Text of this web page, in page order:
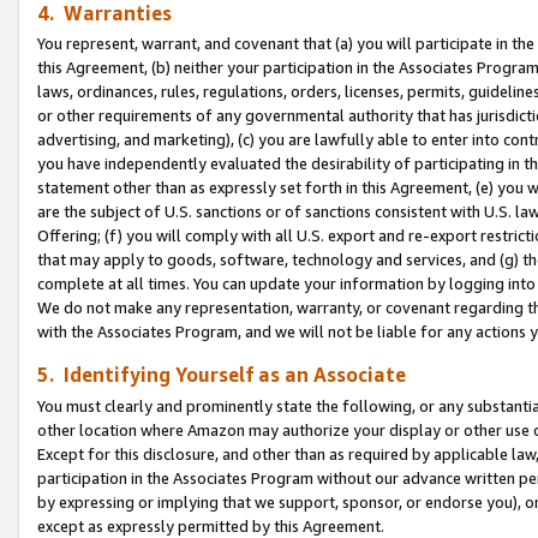
4. Warranties
You represent, warrant, and covenant that (a) you will participate in
this Agreement, (b) neither your participation in the Associates
laws, ordinances, rules, regulations, orders, licenses, permits,
or other requirements of any governmental authority that has
advertising, and marketing), (c) you are lawfully able to enter into
you have independently evaluated the desirability of participating in
statement other than as expressly set forth in this Agreement, (e)
are the subject of U.S. sanctions or of sanctions consistent with U.S.
Offering; (f) you will comply with all U.S. export and re-export
that may apply to goods, software, technology and services, and (g)
complete at all times. You can update your information by logging
We do not make any representation, warranty, or covenant regarding
with the Associates Program, and we will not be liable for any actions
5. Identifying Yourself as an Associate
You must clearly and prominently state the following, or any
other location where Amazon may authorize your display or other use
Except for this disclosure, and other than as required by applicable
participation in the Associates Program without our advance written
by expressing or implying that we support, sponsor, or endorse you),
except as expressly permitted by this Agreement.